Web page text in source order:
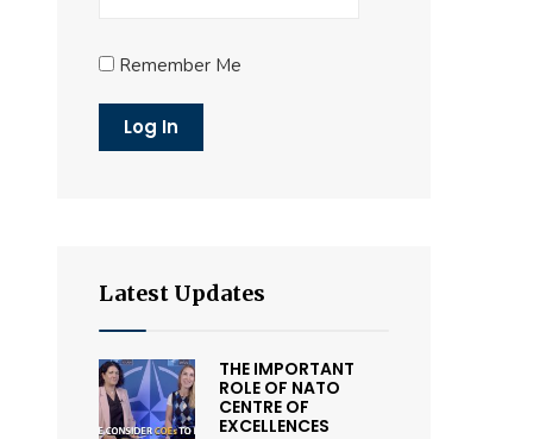
Remember Me
Latest Updates
THE IMPORTANT
ROLE OF NATO
CENTRE OF
EXCELLENCES